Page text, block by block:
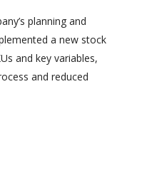
planning and
a new stock
and key variables,
and reduced